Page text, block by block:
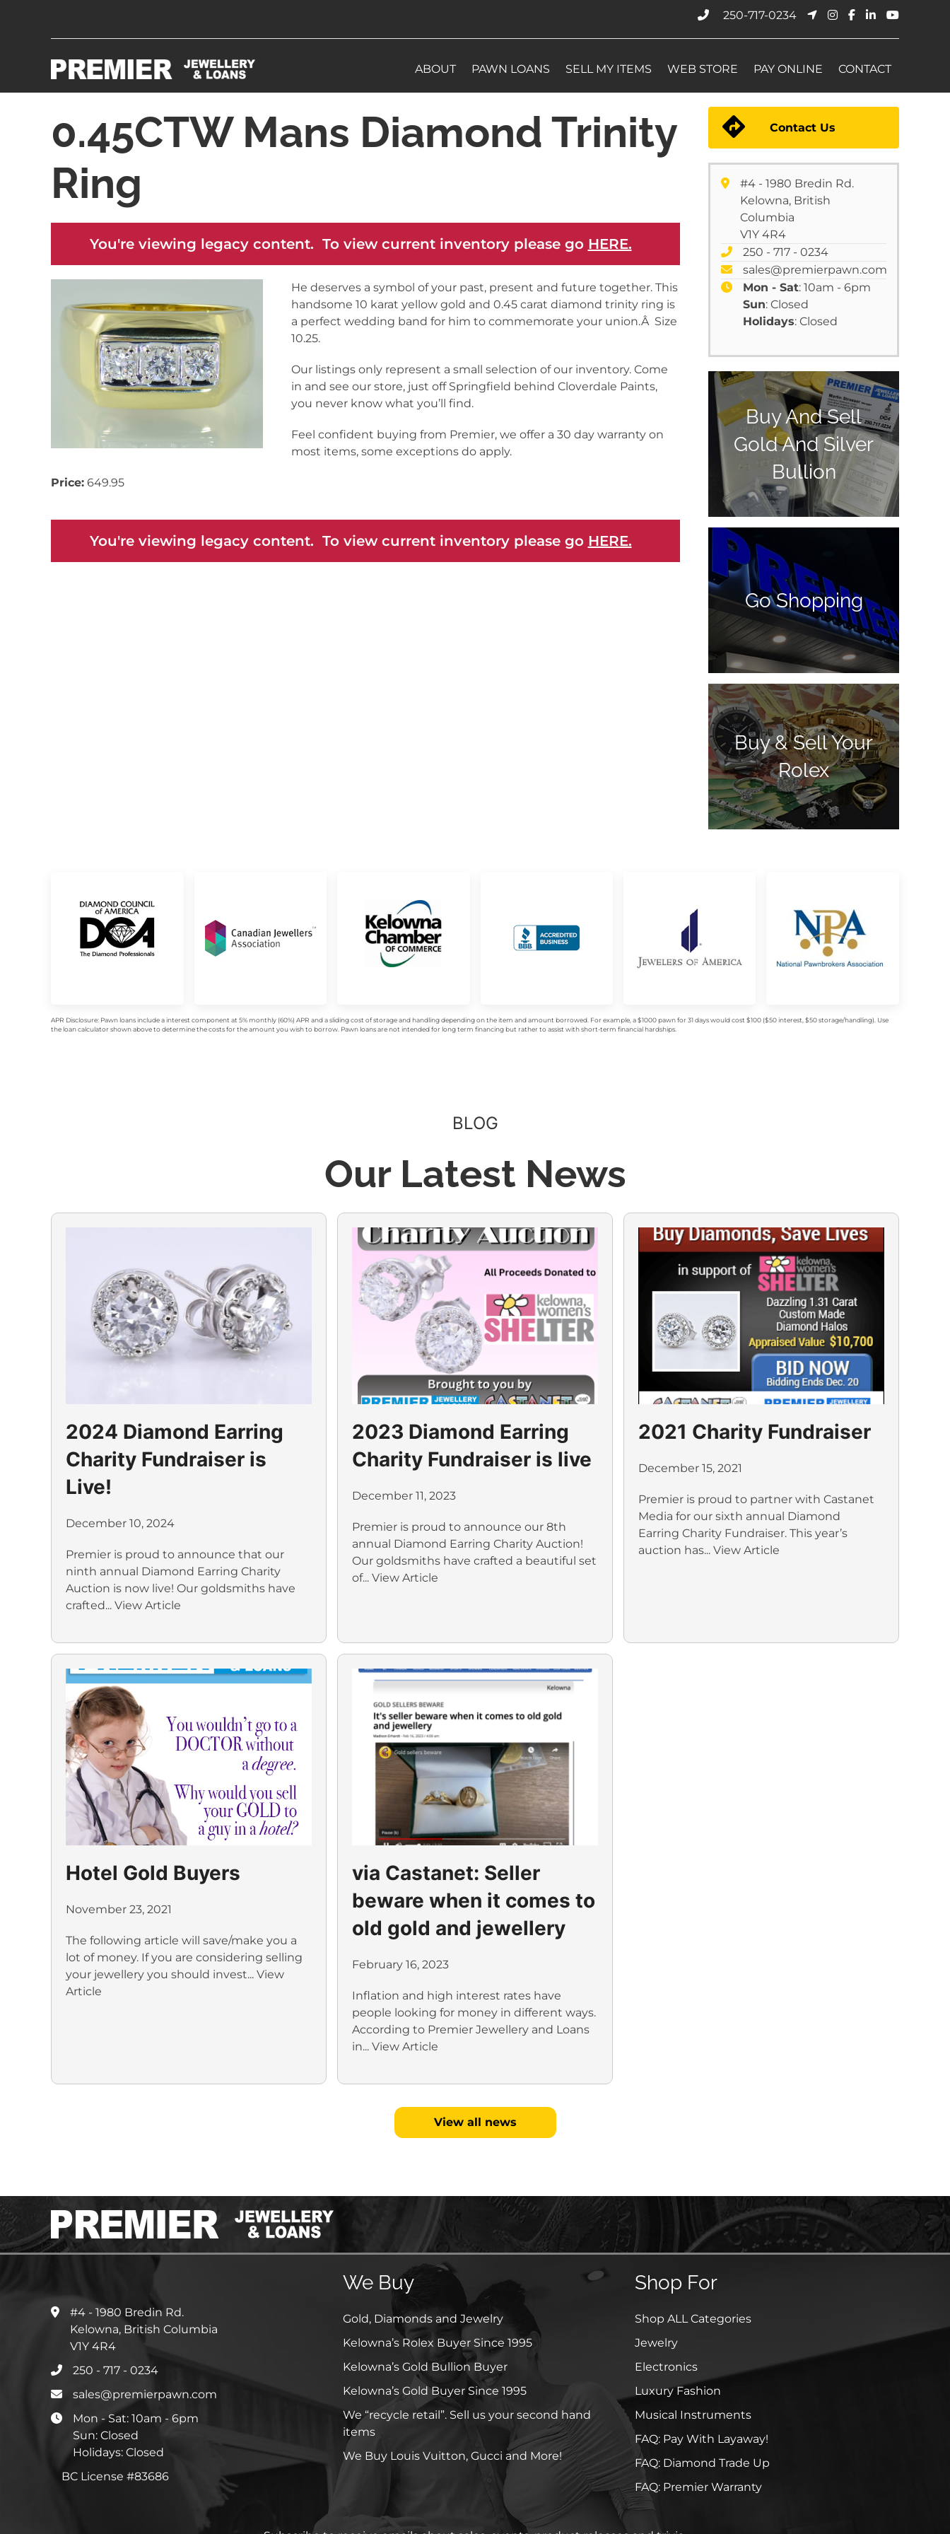
250-717-0234
ABOUT PAWN LOANS SELL MY ITEMS WEB STORE PAY ONLINE CONTACT
0.45CTW Mans Diamond Trinity
Ring
You're viewing legacy content. To view current inventory please go HERE.
He deserves a symbol of your past, present and future together. This
handsome 10 karat yellow gold and 0.45 carat diamond trinity ring is
a perfect wedding band for him to commemorate your union.Â Size
10.25.
Our listings only represent a small selection of our inventory. Come
in and see our store, just off Springfield behind Cloverdale Paints,
you never know what you’ll find.
Feel confident buying from Premier, we offer a 30 day warranty on
most items, some exceptions do apply.
Price: 649.95
You're viewing legacy content. To view current inventory please go HERE.
Contact Us
#4 - 1980 Bredin Rd.
Kelowna, British
Columbia
V1Y 4R4
250 - 717 - 0234
sales@premierpawn.com
Mon - Sat: 10am - 6pm
Sun: Closed
Holidays: Closed
Buy And Sell
Gold And Silver
Bullion
Go Shopping
Buy & Sell Your
Rolex
APR Disclosure: Pawn loans include a interest component at 5% monthly (60%) APR and a sliding cost of storage and handling depending on the item and amount borrowed. For example, a $1000 pawn for 31 days would cost $100 ($50 interest, $50 storage/handling). Use
the loan calculator shown above to determine the costs for the amount you wish to borrow. Pawn loans are not intended for long term financing but rather to assist with short-term financial hardships.
BLOG
Our Latest News
2024 Diamond Earring
Charity Fundraiser is
Live!
December 10, 2024
Premier is proud to announce that our
ninth annual Diamond Earring Charity
Auction is now live! Our goldsmiths have
crafted... View Article
2023 Diamond Earring
Charity Fundraiser is live
December 11, 2023
Premier is proud to announce our 8th
annual Diamond Earring Charity Auction!
Our goldsmiths have crafted a beautiful set
of... View Article
2021 Charity Fundraiser
December 15, 2021
Premier is proud to partner with Castanet
Media for our sixth annual Diamond
Earring Charity Fundraiser. This year’s
auction has... View Article
Hotel Gold Buyers
November 23, 2021
The following article will save/make you a
lot of money. If you are considering selling
your jewellery you should invest... View
Article
via Castanet: Seller
beware when it comes to
old gold and jewellery
February 16, 2023
Inflation and high interest rates have
people looking for money in different ways.
According to Premier Jewellery and Loans
in... View Article
View all news
#4 - 1980 Bredin Rd.
Kelowna, British Columbia
V1Y 4R4
250 - 717 - 0234
sales@premierpawn.com
Mon - Sat: 10am - 6pm
Sun: Closed
Holidays: Closed
BC License #83686
We Buy
Gold, Diamonds and Jewelry
Kelowna’s Rolex Buyer Since 1995
Kelowna’s Gold Bullion Buyer
Kelowna’s Gold Buyer Since 1995
We “recycle retail”. Sell us your second hand
items
We Buy Louis Vuitton, Gucci and More!
Shop For
Shop ALL Categories
Jewelry
Electronics
Luxury Fashion
Musical Instruments
FAQ: Pay With Layaway!
FAQ: Diamond Trade Up
FAQ: Premier Warranty